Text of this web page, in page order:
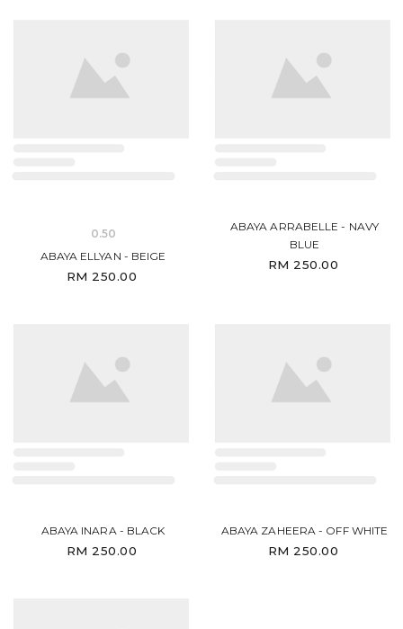
0.50
ABAYA ELLYAN - BEIGE
RM 250.00
ABAYA ARRABELLE - NAVY
BLUE
RM 250.00
ABAYA INARA - BLACK
RM 250.00
ABAYA ZAHEERA - OFF WHITE
RM 250.00